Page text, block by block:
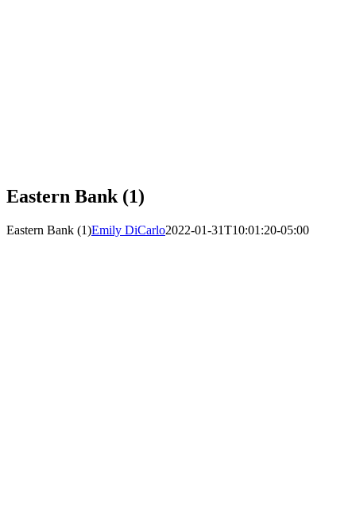
Eastern Bank (1)
Eastern Bank (1)Emily DiCarlo2022-01-31T10:01:20-05:00